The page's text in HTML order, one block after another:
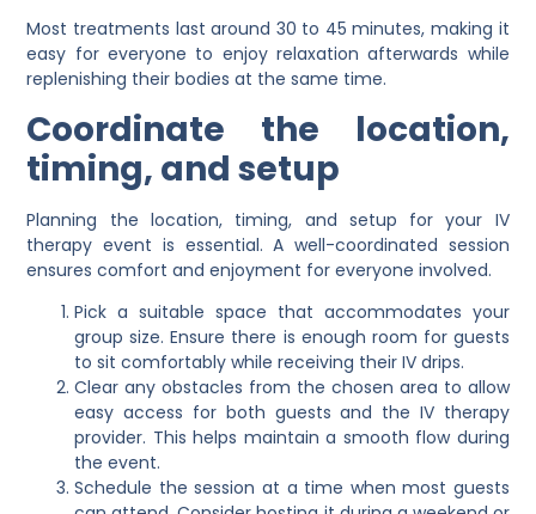
Most treatments last around 30 to 45 minutes, making it
easy for everyone to enjoy relaxation afterwards while
replenishing their bodies at the same time.
Coordinate the location,
timing, and setup
Planning the location, timing, and setup for your IV
therapy event is essential. A well-coordinated session
ensures comfort and enjoyment for everyone involved.
Pick a suitable space that accommodates your
group size. Ensure there is enough room for guests
to sit comfortably while receiving their IV drips.
Clear any obstacles from the chosen area to allow
easy access for both guests and the IV therapy
provider. This helps maintain a smooth flow during
the event.
Schedule the session at a time when most guests